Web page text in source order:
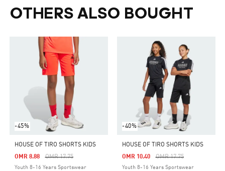
OTHERS ALSO BOUGHT
-45%
HOUSE OF TIRO SHORTS KIDS
Price Reduced From
OMR 17.75To
OMR 8.88
Youth 8-16 Years Sportswear
-40%
HOUSE OF TIRO SHORTS KIDS
Price Reduced From
OMR 17.75To
OMR 10.40
Youth 8-16 Years Sportswear